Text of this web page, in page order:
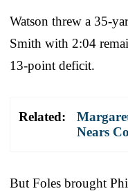
Watson threw a 35-
Smith with 2:04
13-point deficit.
Related:
Nears
But Foles brought